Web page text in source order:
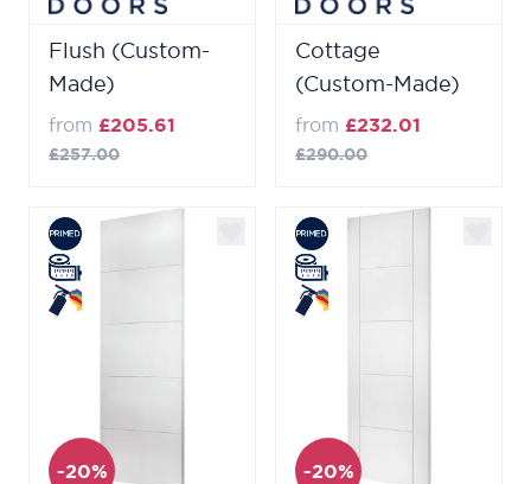
Flush (Custom-
Made)
from £205.61
£257.00
Cottage
(Custom-Made)
from £232.01
£290.00
-20% -20%